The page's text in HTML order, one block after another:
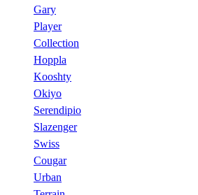
Gary
Player
Collection
Hoppla
Kooshty
Okiyo
Serendipio
Slazenger
Swiss
Cougar
Urban